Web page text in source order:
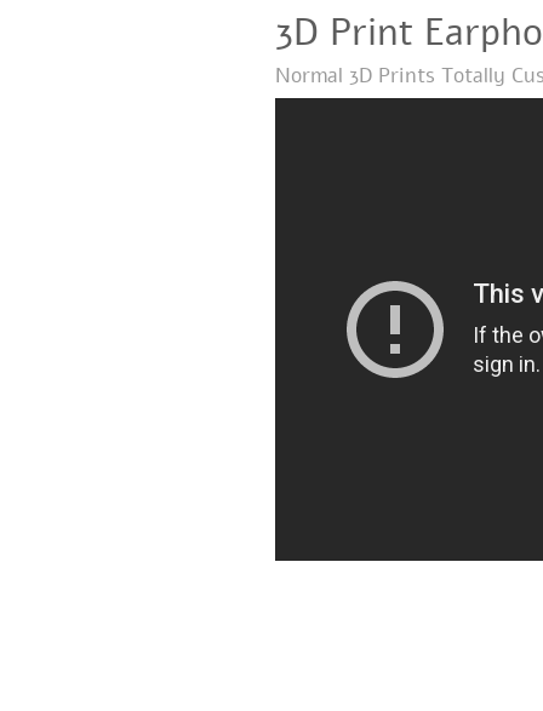
3D Print
Normal 3D Prints Totally